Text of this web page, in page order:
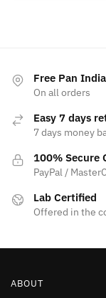
the
Free Pan
On all orders
Easy 7 days
7 days money
100% Secure
PayPal /
Lab Certified
Offered in the
ABOUT